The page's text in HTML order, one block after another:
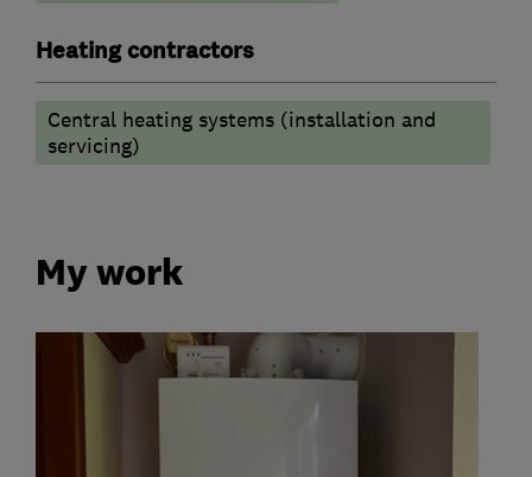
Heating contractors
Central heating systems (installation and
servicing)
My work